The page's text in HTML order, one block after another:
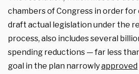
chambers of Congress in order
draft actual legislation under the
process, also includes several
spending reductions — far less
goal in the plan narrowlyapproved